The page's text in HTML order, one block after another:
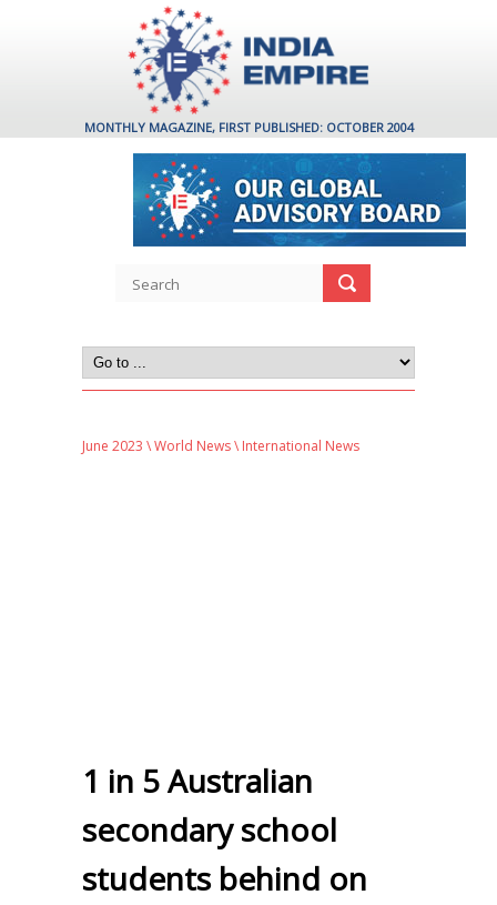
MONTHLY MAGAZINE, FIRST PUBLISHED: OCTOBER 2004
June 2023 \World News\ International News
1 in 5 Australian
secondary school
students behind on